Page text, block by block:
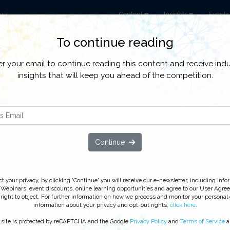
Content Insights Events
Market Access Medical Devices and Diagnostics
International Pharmaceutical &
‘Watch On Demand’ you agree to receive our e-newsletter,
learning opportunities. For further information on how we
on:
To continue reading
your email to continue reading this content and receive
insights that will keep you ahead of the competition.
Continue
your privacy, by clicking 'Continue' you will receive our e-newsletter, including
event discounts, online learning opportunities and agree to our User
to object. For further information on how we process and monitor your personal
information about your privacy and opt-out rights, click here.
is protected by reCAPTCHA and the Google Privacy Policy and Terms of Service